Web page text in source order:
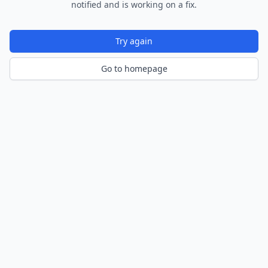
notified and is working on a fix.
Try again
Go to homepage